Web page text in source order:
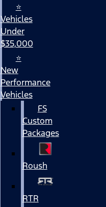
⭐
Vehicles
Under
$35,000
⭐
New
Performance
Vehicles
FS
Custom
Packages
Roush
RTR